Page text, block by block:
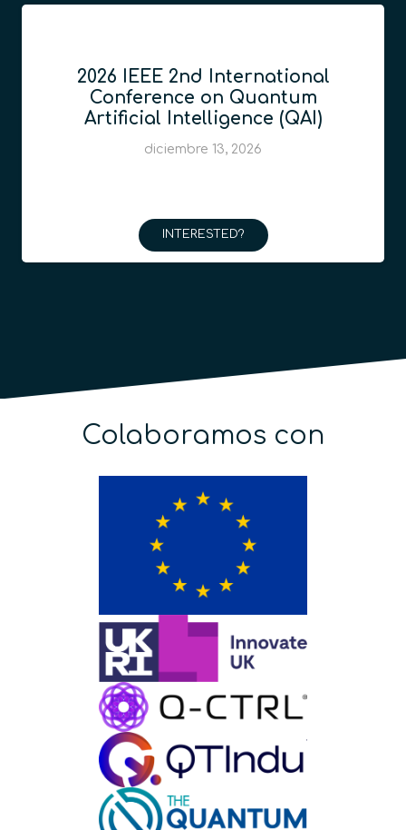
2026 IEEE 2nd International
Conference on Quantum
Artificial Intelligence (QAI)
diciembre 13, 2026
INTERESTED?
Colaboramos con